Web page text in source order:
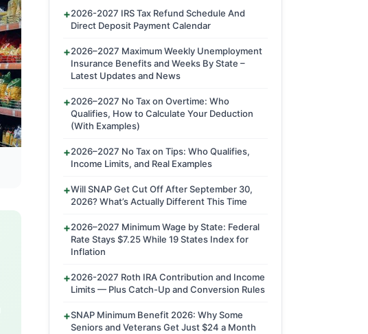
2026-2027 IRS Tax Refund Schedule And
Direct Deposit Payment Calendar
2026–2027 Maximum Weekly Unemployment
Insurance Benefits and Weeks By State –
Latest Updates and News
2026–2027 No Tax on Overtime: Who
Qualifies, How to Calculate Your Deduction
(With Examples)
2026–2027 No Tax on Tips: Who Qualifies,
Income Limits, and Real Examples
Will SNAP Get Cut Off After September 30,
2026? What’s Actually Different This Time
2026–2027 Minimum Wage by State: Federal
Rate Stays $7.25 While 19 States Index for
Inflation
2026-2027 Roth IRA Contribution and Income
Limits — Plus Catch-Up and Conversion Rules
SNAP Minimum Benefit 2026: Why Some
Seniors and Veterans Get Just $24 a Month